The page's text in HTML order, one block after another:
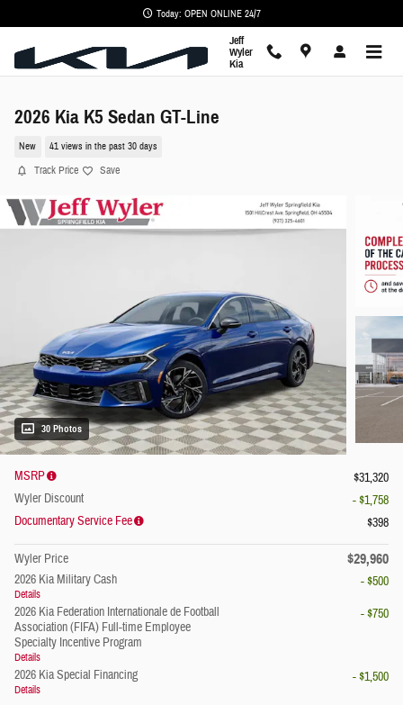
Today: OPEN ONLINE 24/7
Jeff
Wyler
Kia
2026 Kia K5 Sedan GT-Line
New 41 views in the past 30 days
Track Price Save
30 Photos
MSRP
$31,320
Wyler Discount
- $1,758
Documentary Service Fee
$398
Wyler Price $29,960
2026 Kia Military Cash
Details
- $500
2026 Kia Federation Internationale de Football
Association (FIFA) Full-time Employee
Specialty Incentive Program
Details
- $750
2026 Kia Special Financing
Details
- $1,500